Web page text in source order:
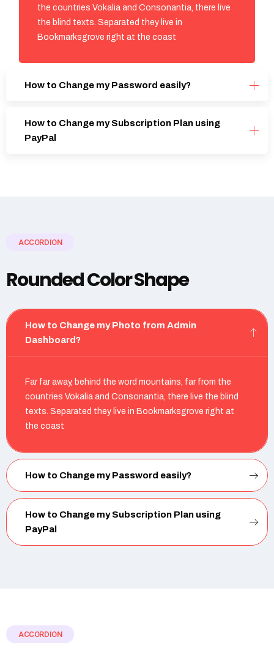
the countries Vokalia and Consonantia, there live
the blind texts. Separated they live in
Bookmarksgrove right at the coast
How to Change my Password easily?
How to Change my Subscription Plan using
PayPal
ACCORDION
Rounded Color Shape
How to Change my Photo from Admin
Dashboard?
Far far away, behind the word mountains, far from the
countries Vokalia and Consonantia, there live the blind
texts. Separated they live in Bookmarksgrove right at
the coast
How to Change my Password easily?
How to Change my Subscription Plan using
PayPal
ACCORDION